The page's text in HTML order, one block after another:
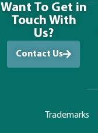
Want To Get in
Touch With
Us?
Contact Us
Trademarks